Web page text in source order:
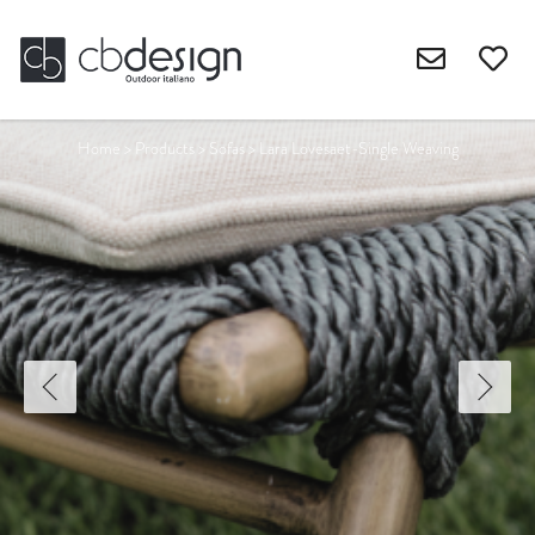
Home Products > Sofas> Lara Lovesaet-Single Weaving